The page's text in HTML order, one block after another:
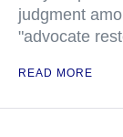
judgment
"advocate
READ MORE